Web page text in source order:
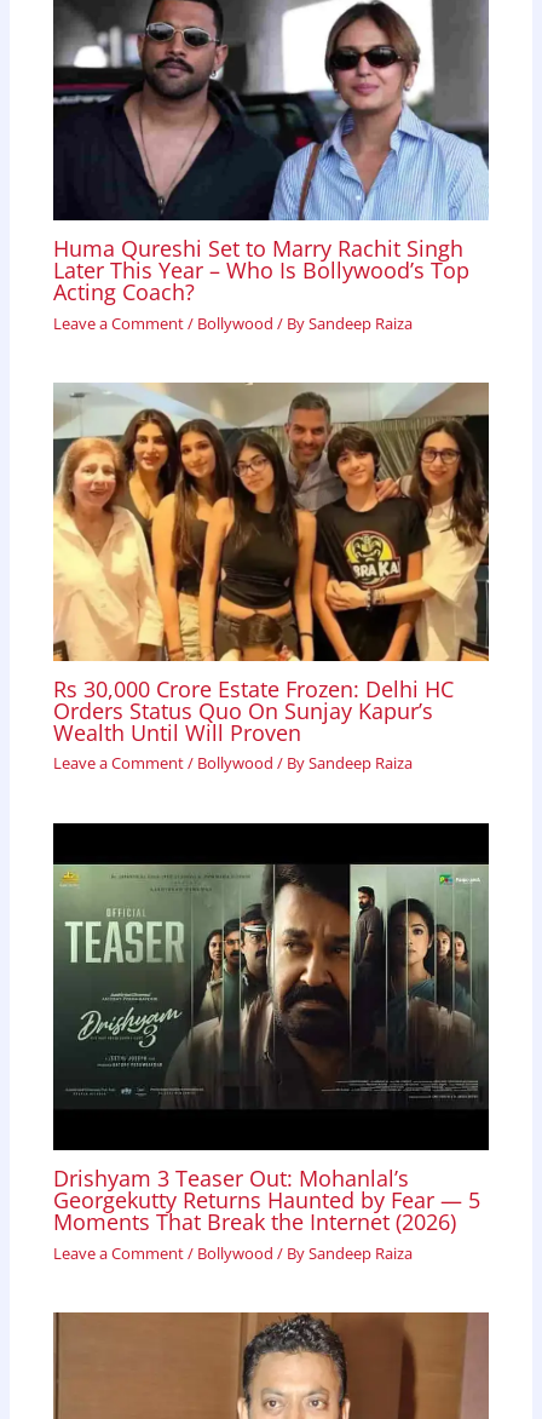
Huma Qureshi Set to Marry Rachit Singh
Later This Year – Who Is Bollywood’s Top
Acting Coach?
Leave a Comment/ Bollywood / BySandeep Raiza
Rs 30,000 Crore Estate Frozen: Delhi HC
Orders Status Quo On Sunjay Kapur’s
Wealth Until Will Proven
Leave a Comment/ Bollywood / BySandeep Raiza
Drishyam 3 Teaser Out: Mohanlal’s
Georgekutty Returns Haunted by Fear — 5
Moments That Break the Internet (2026)
Leave a Comment/ Bollywood / BySandeep Raiza